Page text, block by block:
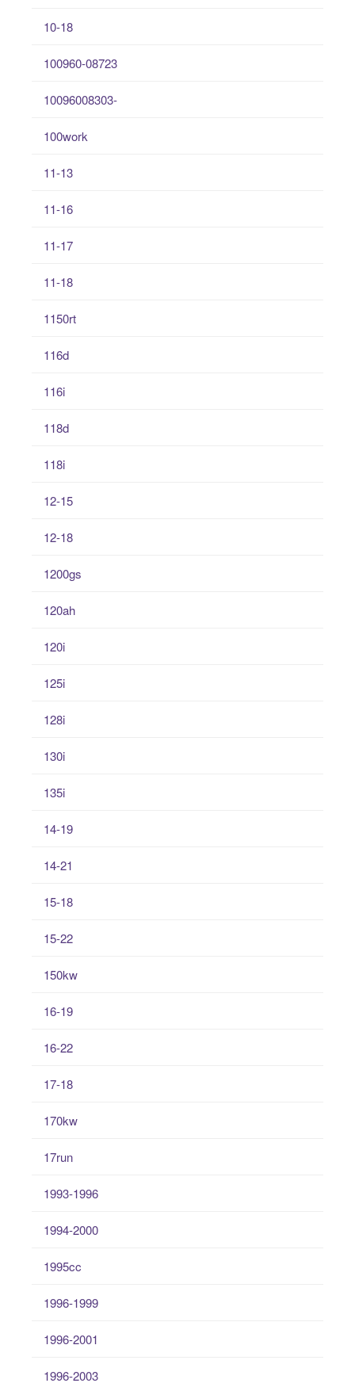
10-18
100960-08723
10096008303-
100work
11-13
11-16
11-17
11-18
1150rt
116d
116i
118d
118i
12-15
12-18
1200gs
120ah
120i
125i
128i
130i
135i
14-19
14-21
15-18
15-22
150kw
16-19
16-22
17-18
170kw
17run
1993-1996
1994-2000
1995cc
1996-1999
1996-2001
1996-2003